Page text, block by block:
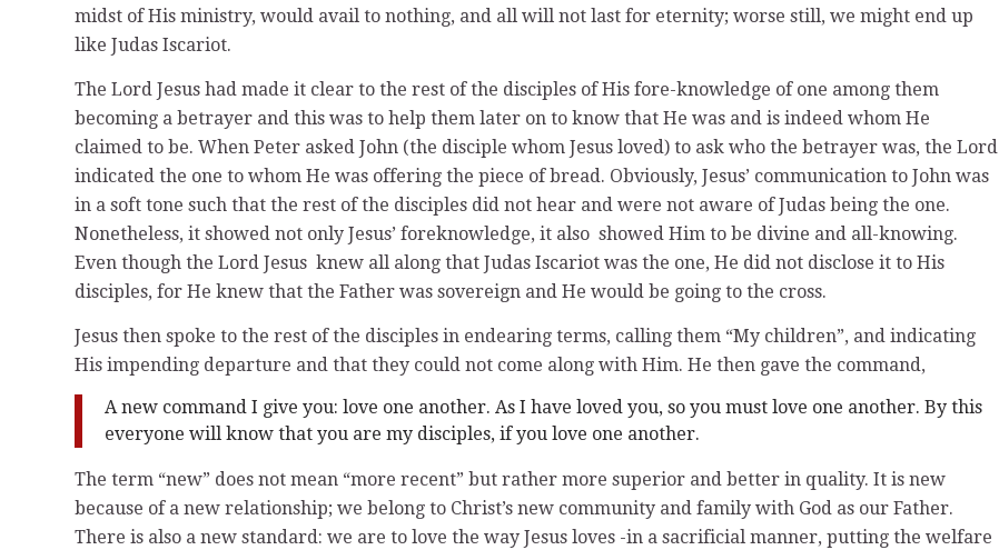
midst of His ministry, would avail to nothing, and all will not last for eternity; worse still, we might end up
like Judas Iscariot.
The Lord Jesus had made it clear to the rest of the disciples of His fore-knowledge of one among them
becoming a betrayer and this was to help them later on to know that He was and is indeed whom He
claimed to be. When Peter asked John (the disciple whom Jesus loved) to ask who the betrayer was, the Lord
indicated the one to whom He was offering the piece of bread. Obviously, Jesus’ communication to John was
in a soft tone such that the rest of the disciples did not hear and were not aware of Judas being the one.
Nonetheless, it showed not only Jesus’ foreknowledge, it also showed Him to be divine and all-knowing.
Even though the Lord Jesus knew all along that Judas Iscariot was the one, He did not disclose it to His
disciples, for He knew that the Father was sovereign and He would be going to the cross.
Jesus then spoke to the rest of the disciples in endearing terms, calling them “My children”, and indicating
His impending departure and that they could not come along with Him. He then gave the command,
A new command I give you: love one another. As I have loved you, so you must love one another. By this
everyone will know that you are my disciples, if you love one another.
The term “new” does not mean “more recent” but rather more superior and better in quality. It is new
because of a new relationship; we belong to Christ’s new community and family with God as our Father.
There is also a new standard: we are to love the way Jesus loves -in a sacrificial manner, putting the welfare